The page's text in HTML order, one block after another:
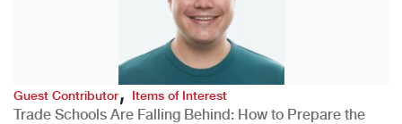
Guest Contributor,Items of Interest
Trade Schools Are Falling Behind: How to Prepare the